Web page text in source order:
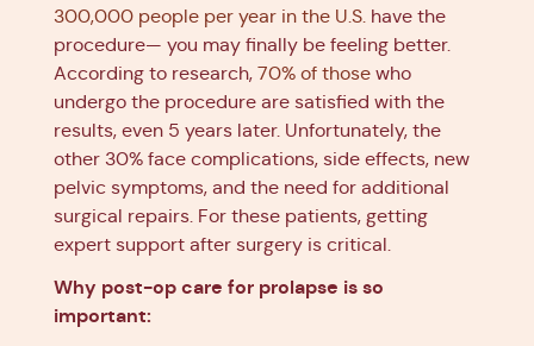
300,000 people per year in the U.S. have the
procedure— you may finally be feeling better.
According to research, 70% of those who
undergo the procedure are satisfied with the
results, even 5 years later. Unfortunately, the
other 30% face complications, side effects, new
pelvic symptoms, and the need for additional
surgical repairs. For these patients, getting
expert support after surgery is critical.
Why post-op care for prolapse is so
important: